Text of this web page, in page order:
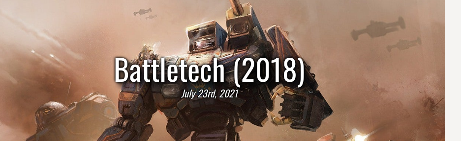
Battletech (2018)
July 23rd, 2021